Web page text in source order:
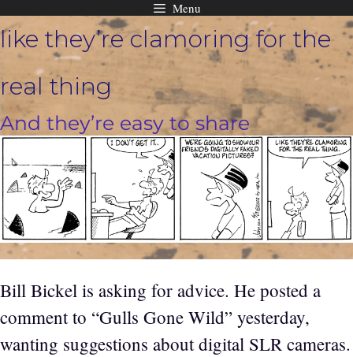
Skip
to
content
Menu
like they’re clamoring for the
real thing
And they’re easy to share
Bill Bickel is asking for advice. He posted a
comment to “Gulls Gone Wild” yesterday,
wanting suggestions about digital SLR cameras.